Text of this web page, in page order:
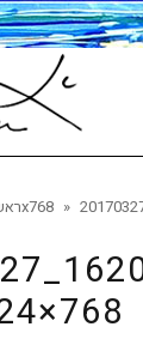
20170327_162023-1024x768 »